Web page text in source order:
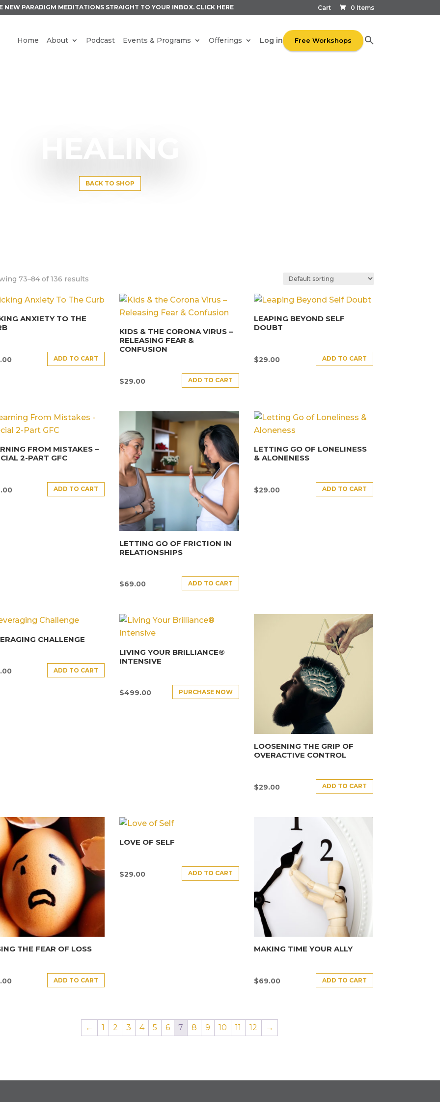
Cart 0 Items
NEW PARADIGM MEDITATIONS STRAIGHT TO YOUR INBOX. CLICK HERE
Home About Podcast Events & Programs Offerings Log in Free Workshops
HEALING
BACK TO SHOP
73–84 of 136 results
ANXIETY TO THE
ADD TO CART
KIDS & THE CORONA VIRUS –
RELEASING FEAR &
CONFUSION
$29.00 ADD TO CART
LEAPING BEYOND SELF
DOUBT
$29.00 ADD TO CART
FROM MISTAKES –
2-PART GFC
ADD TO CART
LETTING GO OF FRICTION IN
RELATIONSHIPS
$69.00 ADD TO CART
LETTING GO OF LONELINESS
& ALONENESS
$29.00 ADD TO CART
CHALLENGE
ADD TO CART
LIVING YOUR BRILLIANCE®
INTENSIVE
$499.00 PURCHASE NOW
LOOSENING THE GRIP OF
OVERACTIVE CONTROL
$29.00 ADD TO CART
THE FEAR OF LOSS
ADD TO CART
LOVE OF SELF
$29.00 ADD TO CART
MAKING TIME YOUR ALLY
$69.00 ADD TO CART
← 1 2 3 4 5 6 7 8 9 10 11 12 →